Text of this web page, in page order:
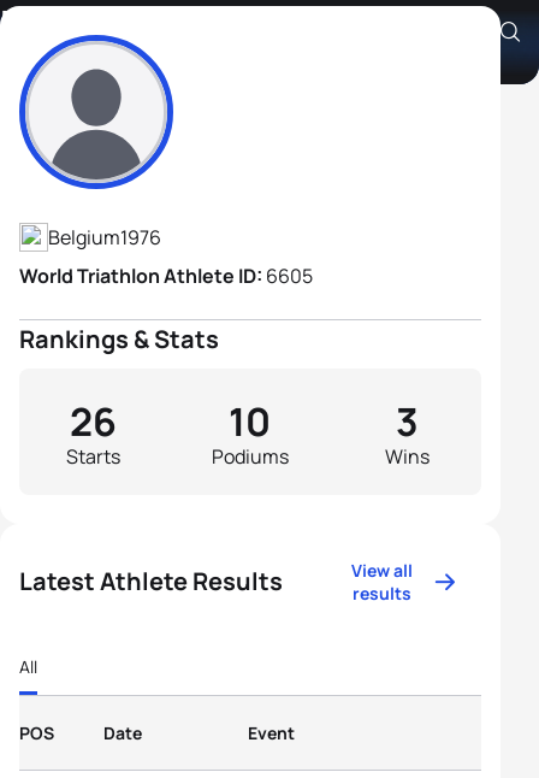
Marino Vanhoenacker
Athlete's Profile
Belgium1976
World Triathlon Athlete ID: 6605
Rankings & Stats
Starts
26
Podiums
10
Wins
3
Latest Athlete Results
View all
results
All
POS Date Event